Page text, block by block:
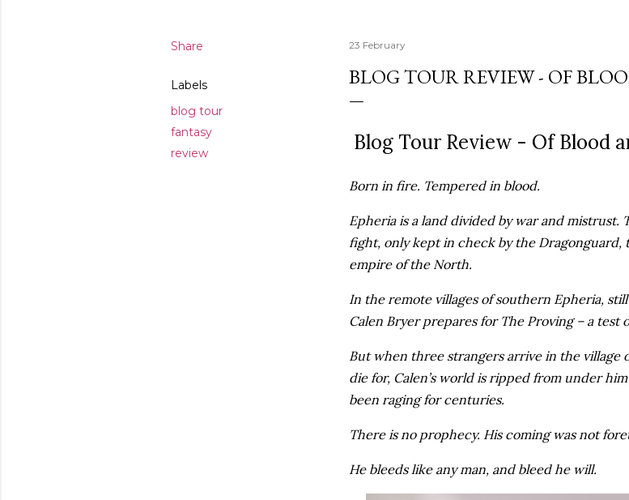
poetry
poets,
Jack and
Share
Labels
blog tour
fantasy
review
23 February
BLOG TOUR REVIEW - OF
Blog Tour Review - Of Blood
Born in fire. Tempered in blood.
Epheria is a land divided by war and mistrust.
fight, only kept in check by the Dragonguard,
empire of the North.
In the remote villages of southern Epheria,
Calen Bryer prepares for The Proving – a test
But when three strangers arrive in the
die for, Calen’s world is ripped from under
been raging for centuries.
There is no prophecy. His coming was not
He bleeds like any man, and bleed he will.